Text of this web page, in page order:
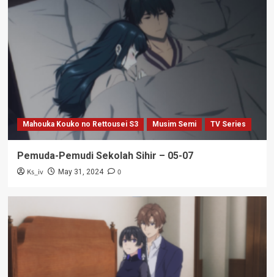
Mahouka Kouko no Rettousei S3 Musim Semi TV Series
Pemuda-Pemudi Sekolah Sihir – 05-07
Ks_iv May 31, 2024 0